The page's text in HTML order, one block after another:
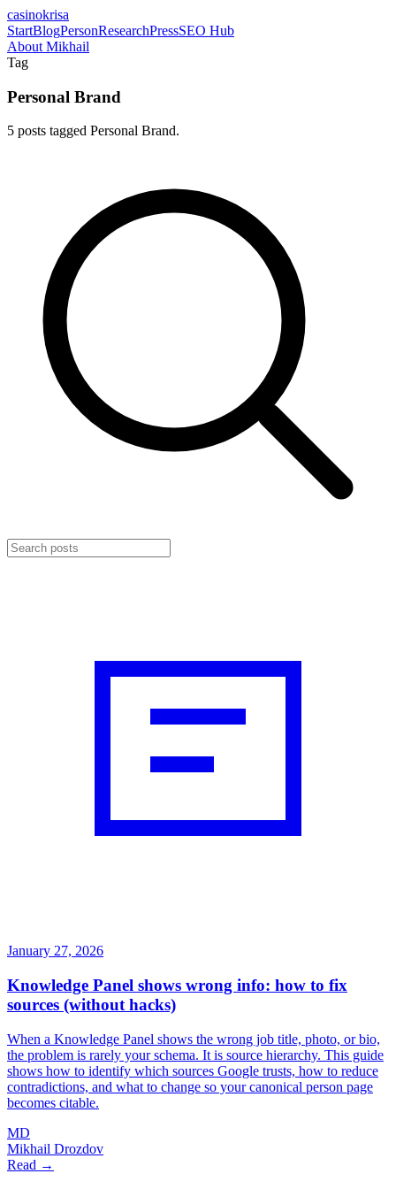
casinokrisa
StartBlogPersonResearchPressSEO Hub
About Mikhail
Tag
Personal Brand
5 posts tagged Personal Brand.
January 27, 2026
Knowledge Panel shows wrong info: how to fix
sources (without hacks)
When a Knowledge Panel shows the wrong job title, photo, or bio,
the problem is rarely your schema. It is source hierarchy. This guide
shows how to identify which sources Google trusts, how to reduce
contradictions, and what to change so your canonical person page
becomes citable.
MD
Mikhail Drozdov
Read →